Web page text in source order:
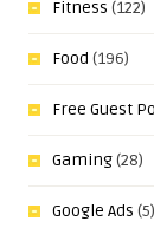
Fitness (122)
Food (196)
Free Guest
Gaming(28)
Google Ads (5)